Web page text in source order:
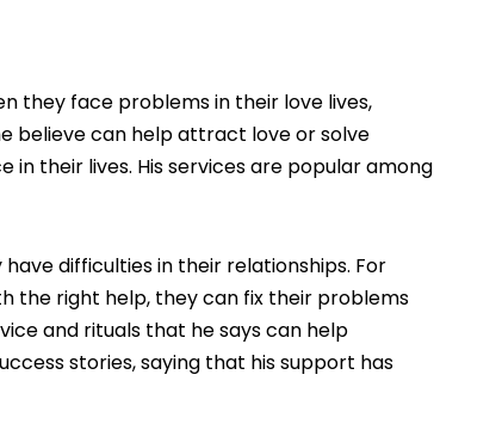
they face problems in their love lives,
believe can help attract love or solve
in their lives. His services are popular among
difficulties in their relationships. For
the right help, they can fix their problems
and rituals that he says can help
stories, saying that his support has